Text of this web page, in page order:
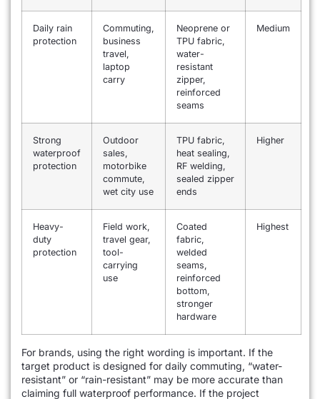
Daily rain
protection
Commuting,
business
travel,
laptop
carry
Neoprene or
TPU fabric,
water-
resistant
zipper,
reinforced
seams
Medium
Strong
waterproof
protection
Outdoor
sales,
motorbike
commute,
wet city use
TPU fabric,
heat sealing,
RF welding,
sealed zipper
ends
Higher
Heavy-
duty
protection
Field work,
travel gear,
tool-
carrying
use
Coated
fabric,
welded
seams,
reinforced
bottom,
stronger
hardware
Highest
For brands, using the right wording is important. If the
target product is designed for daily commuting, “water-
resistant” or “rain-resistant” may be more accurate than
claiming full waterproof performance. If the project